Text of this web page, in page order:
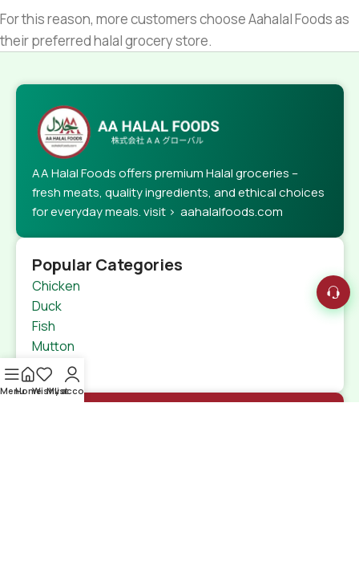
For this reason, more customers choose Aahalal Foods as
their preferred halal grocery store.
AA Halal Foods offers premium Halal groceries –
fresh meats, quality ingredients, and ethical choices
for everyday meals. visit > aahalalfoods.com
Popular Categories
Chicken
Duck
Fish
Mutton
Beef
MenuHomeWishlist
My account